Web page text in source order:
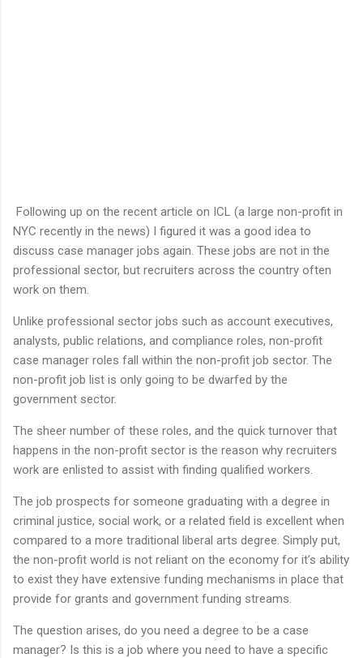
Following up on the recent article on ICL (a large non-profit in
NYC recently in the news) I figured it was a good idea to
discuss case manager jobs again. These jobs are not in the
professional sector, but recruiters across the country often
work on them.
Unlike professional sector jobs such as account executives,
analysts, public relations, and compliance roles, non-profit
case manager roles fall within the non-profit job sector. The
non-profit job list is only going to be dwarfed by the
government sector.
The sheer number of these roles, and the quick turnover that
happens in the non-profit sector is the reason why recruiters
work are enlisted to assist with finding qualified workers.
The job prospects for someone graduating with a degree in
criminal justice, social work, or a related field is excellent when
compared to a more traditional liberal arts degree. Simply put,
the non-profit world is not reliant on the economy for it’s ability
to exist they have extensive funding mechanisms in place that
provide for grants and government funding streams.
The question arises, do you need a degree to be a case
manager? Is this is a job where you need to have a specific